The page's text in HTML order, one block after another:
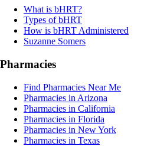
What is bHRT?
Types of bHRT
How is bHRT Administered
Suzanne Somers
Pharmacies
Find Pharmacies Near Me
Pharmacies in Arizona
Pharmacies in California
Pharmacies in Florida
Pharmacies in New York
Pharmacies in Texas